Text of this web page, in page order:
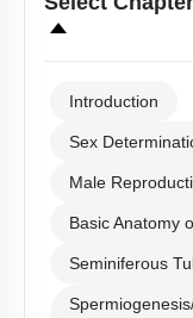
Introduction
Sex
Male
Basic Anatomy
Seminiferous